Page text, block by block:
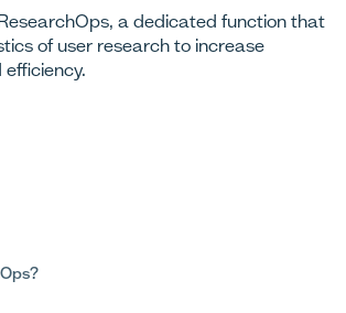
a dedicated function that
of user research to increase